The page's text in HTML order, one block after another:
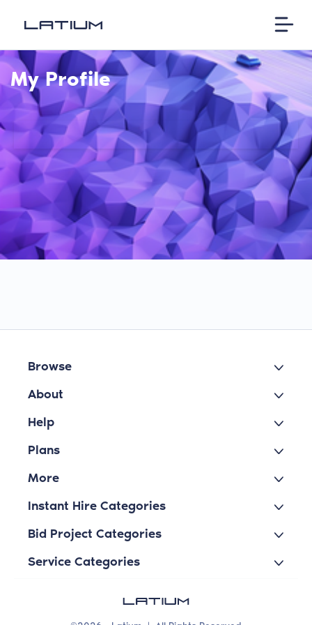
My Profile
Browse
About
Help
Plans
More
Instant Hire Categories
Bid Project Categories
Service Categories